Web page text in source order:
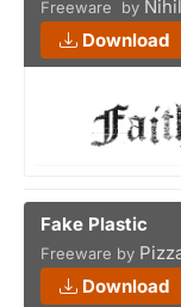
Freeware by
Download
Fake Plastic
Freeware by
Download